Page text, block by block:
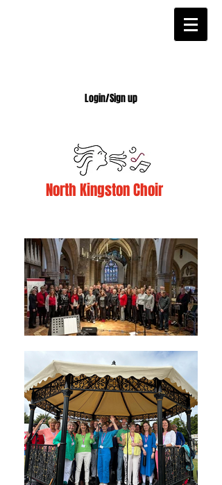
Login/Sign up
North Kingston Choir